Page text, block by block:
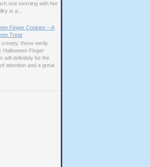
one morning with her
is a...
Finger Cookies – A
Treat
creepy, these eerily
Halloween Finger
will definitely be the
attention and a great